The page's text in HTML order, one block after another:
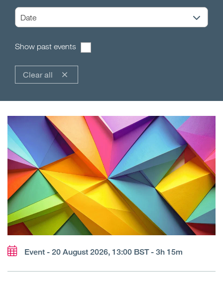
Show past events
Clear all
Event - 20 August 2026, 13:00 BST - 3h 15m